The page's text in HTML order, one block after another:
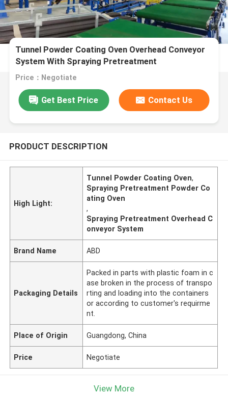
Tunnel Powder Coating Oven Overhead Conveyor
System With Spraying Pretreatment
Price：Negotiate
Get Best Price Contact Us
PRODUCT DESCRIPTION
High Light:
Tunnel Powder Coating Oven,
Spraying Pretreatment Powder Co
ating Oven
,
Spraying Pretreatment Overhead C
onveyor System
Brand Name ABD
Packaging Details
Packed in parts with plastic foam in c
ase broken in the process of transpo
rting and loading into the containers
or according to customer's requirme
nt.
Place of Origin Guangdong, China
Price Negotiate
View More